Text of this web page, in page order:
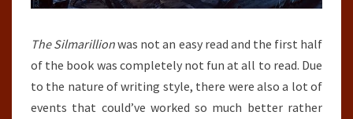
The Silmarillionwas not an easy read and the first half
of the book was completely not fun at all to read. Due
to the nature of writing style, there were also a lot of
events that could’ve worked so much better rather